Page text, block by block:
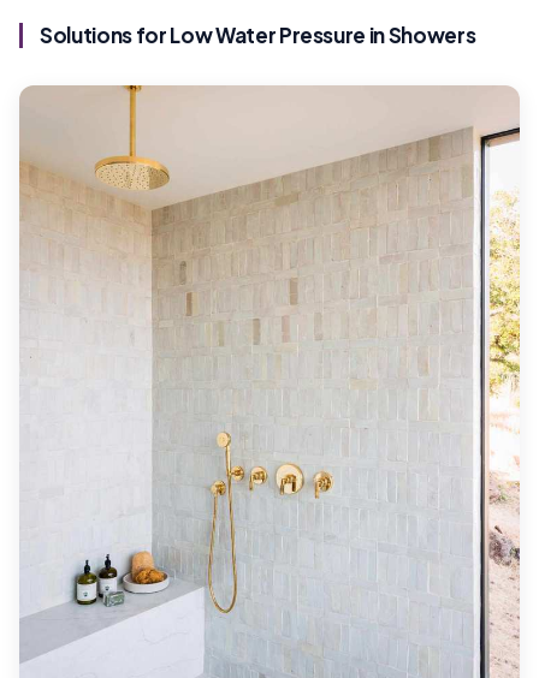
Solutions for Low Water Pressure in Showers